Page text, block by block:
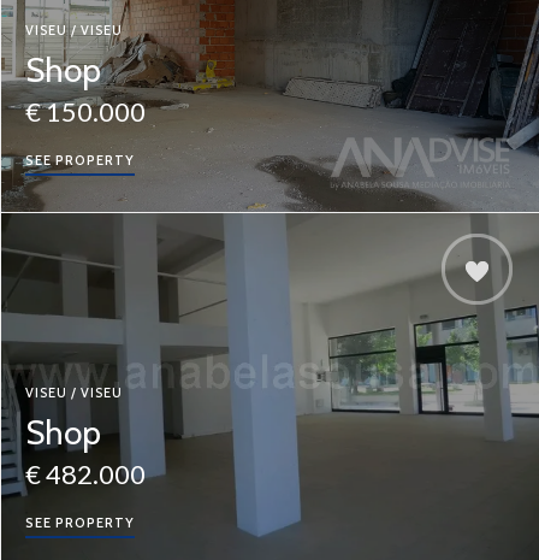
VISEU / VISEU
Shop
€ 150.000
SEE PROPERTY
VISEU / VISEU
Shop
€ 482.000
SEE PROPERTY